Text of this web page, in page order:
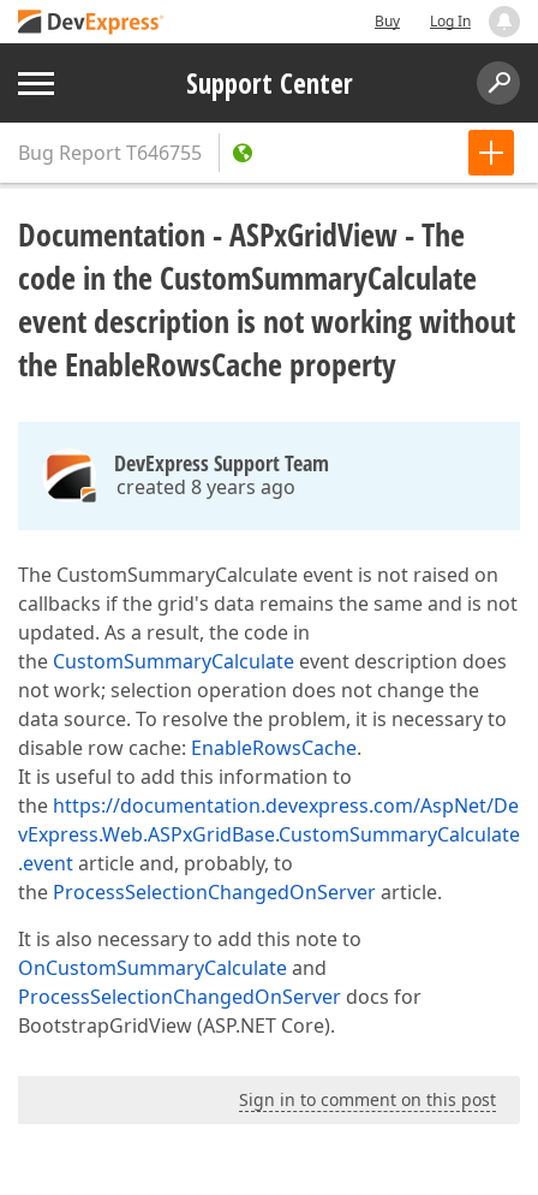
Buy Log In
Support Center
Bug ReportT646755
Documentation - ASPxGridView - The
code in the CustomSummaryCalculate
event description is not working without
the EnableRowsCache property
DevExpress Support Team
created 8 years ago
The CustomSummaryCalculate event is not raised on
callbacks if the grid's data remains the same and is not
updated. As a result, the code in
the CustomSummaryCalculate event description does
not work; selection operation does not change the
data source. To resolve the problem, it is necessary to
disable row cache: EnableRowsCache.
It is useful to add this information to
the https://documentation.devexpress.com/AspNet/De
vExpress.Web.ASPxGridBase.CustomSummaryCalculate
.eventarticle and, probably, to
the ProcessSelectionChangedOnServerarticle.
It is also necessary to add this note to
OnCustomSummaryCalculateand
ProcessSelectionChangedOnServer docs for
BootstrapGridView (ASP.NET Core).
Sign in to comment on this post